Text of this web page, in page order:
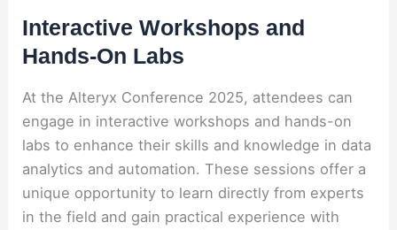
Interactive Workshops and
Hands-On Labs
At the Alteryx Conference 2025, attendees can
engage in interactive workshops and hands-on
labs to enhance their skills and knowledge in data
analytics and automation. These sessions offer a
unique opportunity to learn directly from experts
in the field and gain practical experience with